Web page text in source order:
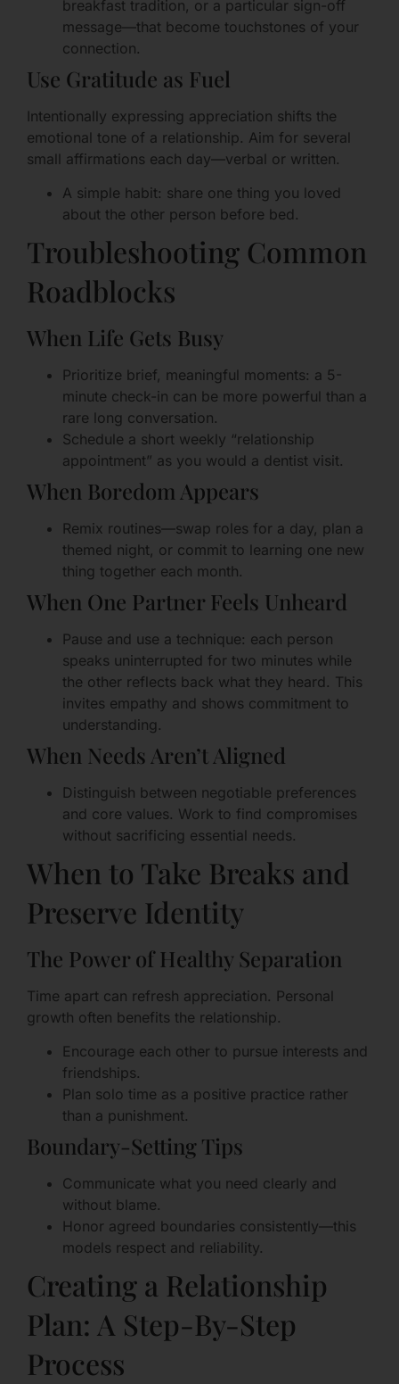
breakfast tradition, or a particular sign-off
message—that become touchstones of your
connection.
Use Gratitude as Fuel
Intentionally expressing appreciation shifts the
emotional tone of a relationship. Aim for several
small affirmations each day—verbal or written.
A simple habit: share one thing you loved
about the other person before bed.
Troubleshooting Common
Roadblocks
When Life Gets Busy
Prioritize brief, meaningful moments: a 5-
minute check-in can be more powerful than a
rare long conversation.
Schedule a short weekly “relationship
appointment” as you would a dentist visit.
When Boredom Appears
Remix routines—swap roles for a day, plan a
themed night, or commit to learning one new
thing together each month.
When One Partner Feels Unheard
Pause and use a technique: each person
speaks uninterrupted for two minutes while
the other reflects back what they heard. This
invites empathy and shows commitment to
understanding.
When Needs Aren’t Aligned
Distinguish between negotiable preferences
and core values. Work to find compromises
without sacrificing essential needs.
When to Take Breaks and
Preserve Identity
The Power of Healthy Separation
Time apart can refresh appreciation. Personal
growth often benefits the relationship.
Encourage each other to pursue interests and
friendships.
Plan solo time as a positive practice rather
than a punishment.
Boundary-Setting Tips
Communicate what you need clearly and
without blame.
Honor agreed boundaries consistently—this
models respect and reliability.
Creating a Relationship
Plan: A Step-By-Step
Process